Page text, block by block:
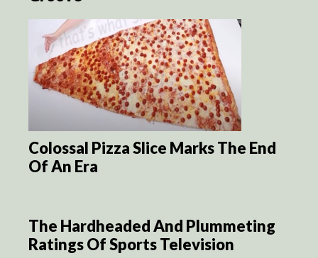
Colossal Pizza Slice Marks The End
Of An Era
The Hardheaded And Plummeting
Ratings Of Sports Television